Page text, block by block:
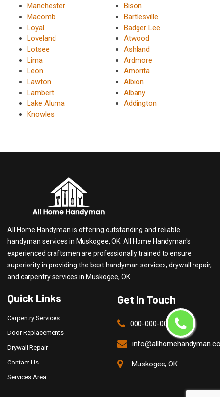
Manchester
Macomb
Loyal
Loveland
Lotsee
Lima
Leon
Lawton
Lambert
Lake Aluma
Knowles
Bison
Bartlesville
Badger Lee
Atwood
Ashland
Ardmore
Amorita
Albion
Albany
Addington
All Home Handyman is offering outstanding and reliable
handyman services in Muskogee, OK. All Home Handyman's
experienced craftsmen are professionally trained to ensure
superiority in providing the best handyman services, drywall repair,
and carpentry services in Muskogee, OK.
Quick Links
Carpentry Services
Door Replacements
Drywall Repair
Contact Us
Services Area
Get In Touch
000-000-0000
Muskogee, OK